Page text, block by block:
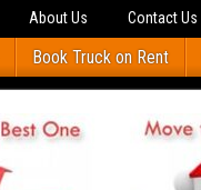
About Us Contact Us
Book Truck on Rent